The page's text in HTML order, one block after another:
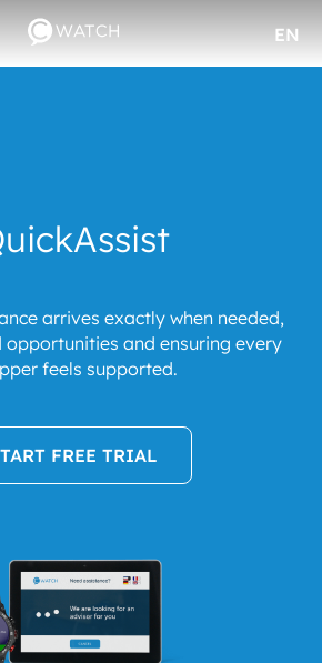
EN
arrives exactly when needed,
opportunities and ensuring every
feels supported.
FREE TRIAL